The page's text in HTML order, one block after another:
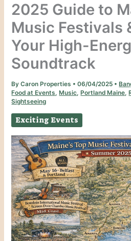
2025 Guide to
Music Festivals
Your High-
Soundtrack
ByCaron Properties •06/04/2025 •
Food at Events, Music, Portland Maine,
Sightseeing
Exciting Events